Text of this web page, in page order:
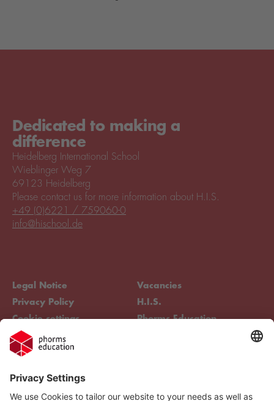
Dedicated to making a
difference
Heidelberg International School
Wieblinger Weg 7
69123 Heidelberg
Legal Notice
Privacy Policy
Cookie settings
Compliance
Vacancies
H.I.S.
Phorms Education
Please contact us for more information about H.I.S.
+49 (0)6221 / 759060-0
info@hischool.de